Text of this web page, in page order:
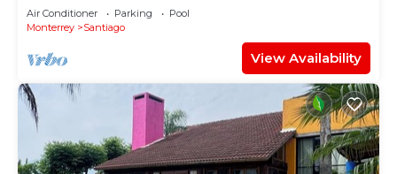
Dome
Air Conditioner Parking
Pool
Monterrey
Santiago
View Availability